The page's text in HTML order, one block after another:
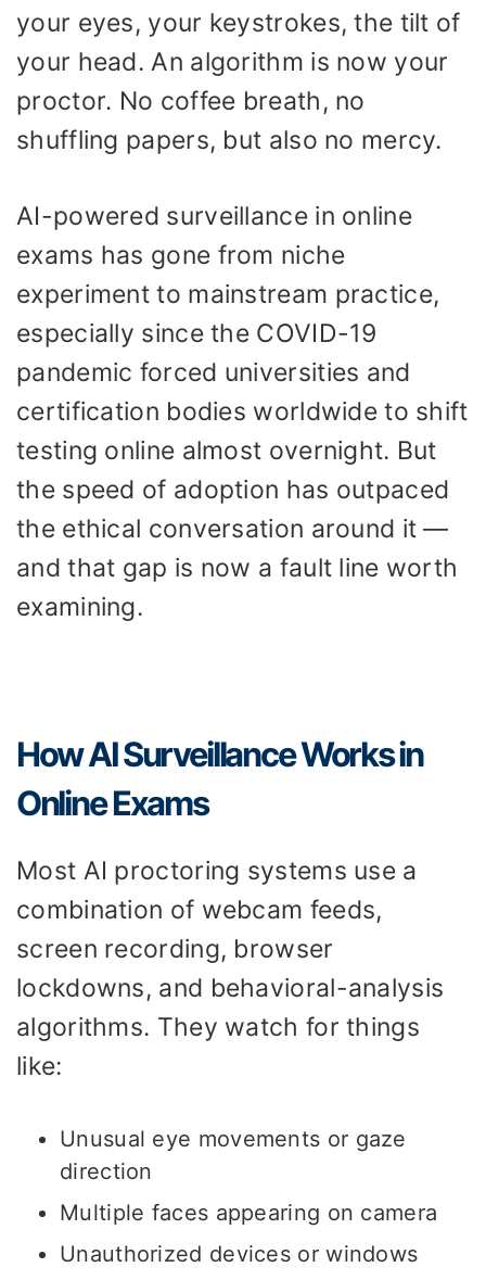
your eyes, your keystrokes, the tilt of
your head. An algorithm is now your
proctor. No coffee breath, no
shuffling papers, but also no mercy.
AI-powered surveillance in online
exams has gone from niche
experiment to mainstream practice,
especially since the COVID-19
pandemic forced universities and
certification bodies worldwide to shift
testing online almost overnight. But
the speed of adoption has outpaced
the ethical conversation around it —
and that gap is now a fault line worth
examining.
How AI Surveillance Works in
Online Exams
Most AI proctoring systems use a
combination of webcam feeds,
screen recording, browser
lockdowns, and behavioral-analysis
algorithms. They watch for things
like:
Unusual eye movements or gaze
direction
Multiple faces appearing on camera
Unauthorized devices or windows